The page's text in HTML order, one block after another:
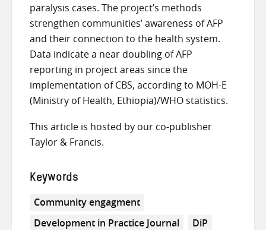
paralysis cases. The project’s methods
strengthen communities’ awareness of AFP
and their connection to the health system.
Data indicate a near doubling of AFP
reporting in project areas since the
implementation of CBS, according to MOH-E
(Ministry of Health, Ethiopia)/WHO statistics.
This article is hosted by our co-publisher
Taylor & Francis.
Keywords
Community engagment
Development in Practice Journal
DiP